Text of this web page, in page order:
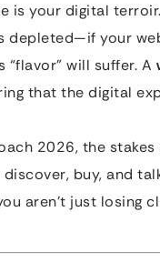
is your digital
depleted—if your
“flavor” will suffer. A
that the digital
2026, the
buy, and
aren’t just losing